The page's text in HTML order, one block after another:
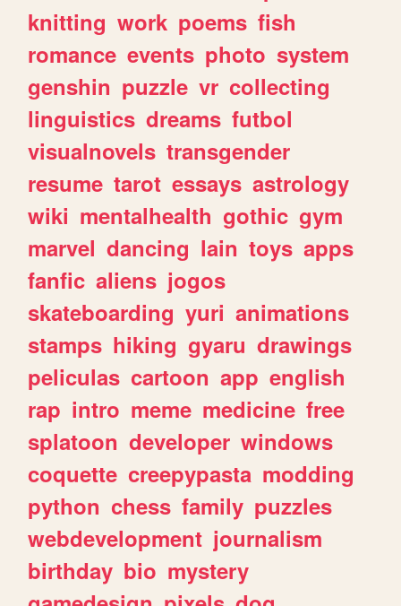
knitting work poems fish
romance events photo system
genshin puzzle vr collecting
linguistics dreams futbol
visualnovels transgender
resume tarot essays astrology
wiki mentalhealth gothic gym
marvel dancing lain toys apps
fanfic aliens jogos
skateboarding yuri animations
stamps hiking gyaru drawings
peliculas cartoon app english
rap intro meme medicine free
splatoon developer windows
coquette creepypasta modding
python chess family puzzles
webdevelopment journalism
birthday bio mystery